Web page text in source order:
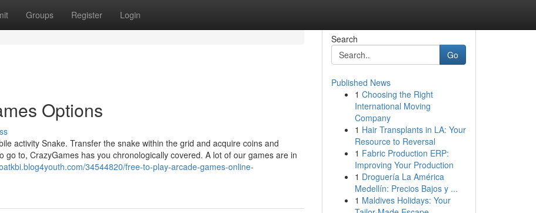
Groups Register Login
Options
activity Snake. Transfer the snake within the grid and acquire coins and
to, CrazyGames has you chronologically covered. A lot of our games are in
34544820/free-to-play-arcade-games-online-
Search
Go
Published News
1 Choosing the Right
International Moving
Company
1 Hair Transplants in LA: Your
Resource to Reversal
1 Fabric Production ERP:
Improving Your Production
1 Droguería La América
Medellín: Precios Bajos y ...
1 Maldives Holidays: Your